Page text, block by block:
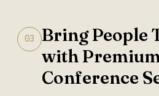
03
Bring People
with
Conference